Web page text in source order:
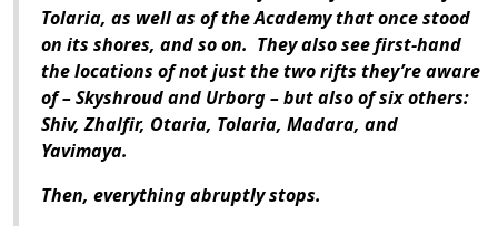
Tolaria, as well as of the Academy that once stood
on its shores, and so on. They also see first-hand
the locations of not just the two rifts they’re aware
of – Skyshroud and Urborg – but also of six others:
Shiv, Zhalfir, Otaria, Tolaria, Madara, and
Yavimaya.
Then, everything abruptly stops.